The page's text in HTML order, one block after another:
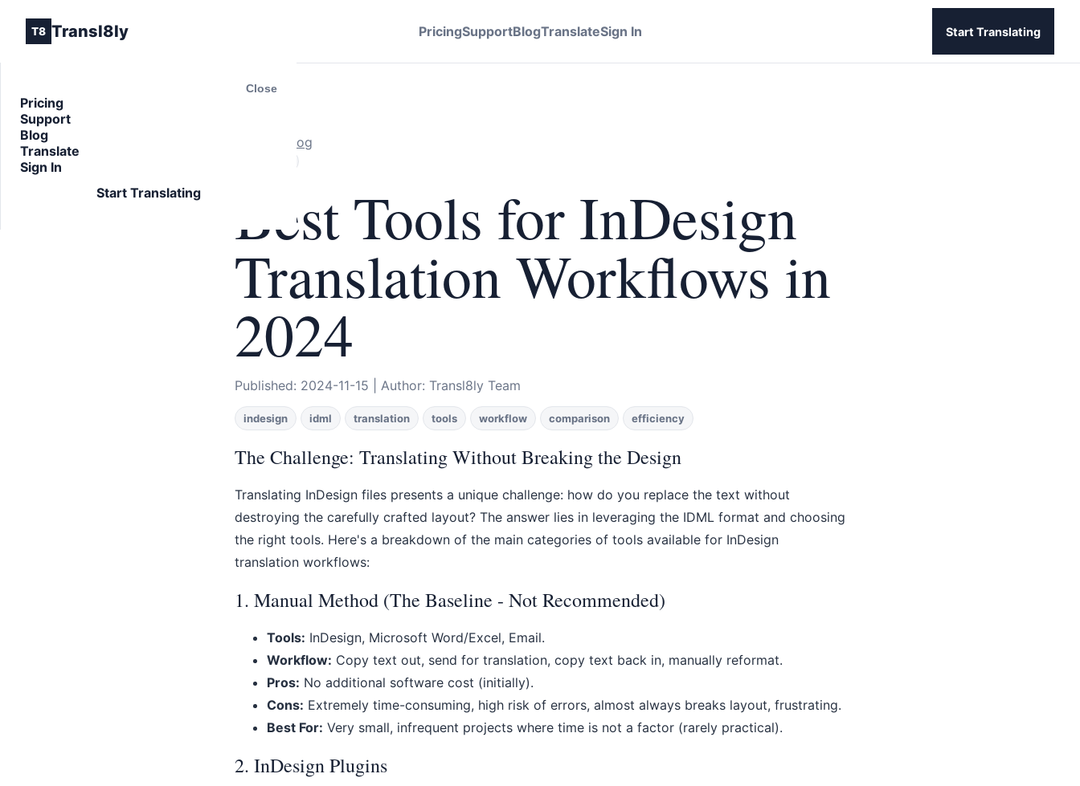
T8 Transl8ly PricingSupportBlogTranslateSign In Start Translating
Close
Pricing
Support
Blog
Translate
Sign In
Start Translating
Back to Blog
Best Tools for InDesign
Translation Workflows in
2024
Published: 2024-11-15 | Author: Transl8ly Team
indesign idml translation tools workflow comparison efficiency
The Challenge: Translating Without Breaking the Design
Translating InDesign files presents a unique challenge: how do you replace the text without
destroying the carefully crafted layout? The answer lies in leveraging the IDML format and choosing
the right tools. Here's a breakdown of the main categories of tools available for InDesign
translation workflows:
1. Manual Method (The Baseline - Not Recommended)
Tools: InDesign, Microsoft Word/Excel, Email.
Workflow: Copy text out, send for translation, copy text back in, manually reformat.
Pros: No additional software cost (initially).
Cons: Extremely time-consuming, high risk of errors, almost always breaks layout, frustrating.
Best For: Very small, infrequent projects where time is not a factor (rarely practical).
2. InDesign Plugins